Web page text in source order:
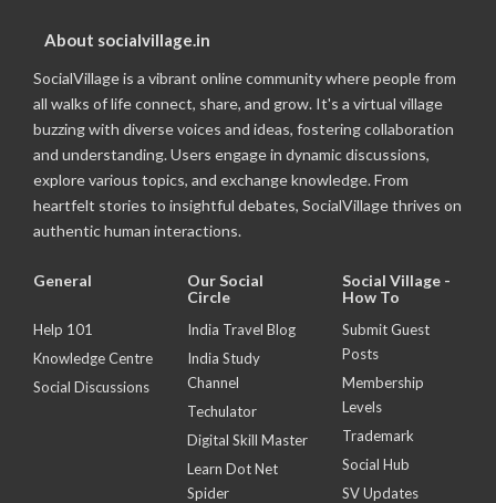
About socialvillage.in
SocialVillage is a vibrant online community where people from
all walks of life connect, share, and grow. It's a virtual village
buzzing with diverse voices and ideas, fostering collaboration
and understanding. Users engage in dynamic discussions,
explore various topics, and exchange knowledge. From
heartfelt stories to insightful debates, SocialVillage thrives on
authentic human interactions.
General
Help 101
Knowledge Centre
Social Discussions
Our Social
Circle
India Travel Blog
India Study
Channel
Techulator
Digital Skill Master
Learn Dot Net
Spider
Social Village -
How To
Submit Guest
Posts
Membership
Levels
Trademark
Social Hub
SV Updates